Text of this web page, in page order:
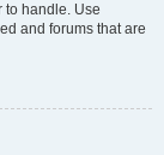
to handle. Use
and forums that are